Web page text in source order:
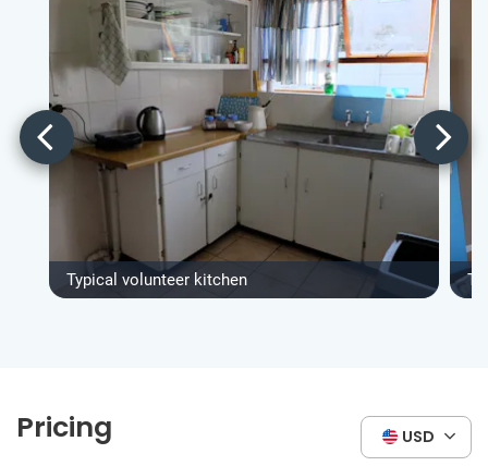
Typical volunteer kitchen
Pricing USD